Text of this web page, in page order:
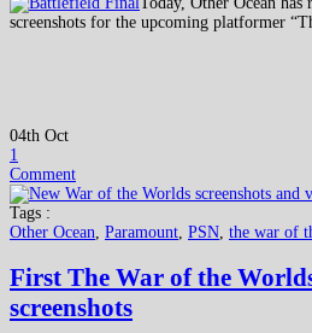
screenshots for the upcoming platformer
04th Oct
1
Comment
Tags :
Other Ocean Paramount PSN the war of
First The War of the
screenshots